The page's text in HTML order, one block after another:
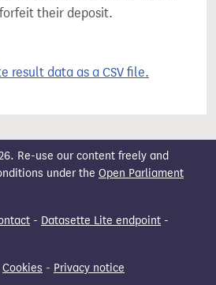
their deposit.
result data as a CSV file.
Re-use our content freely and
under the Open Parliament
- Datasette Lite endpoint -
Cookies - Privacy notice